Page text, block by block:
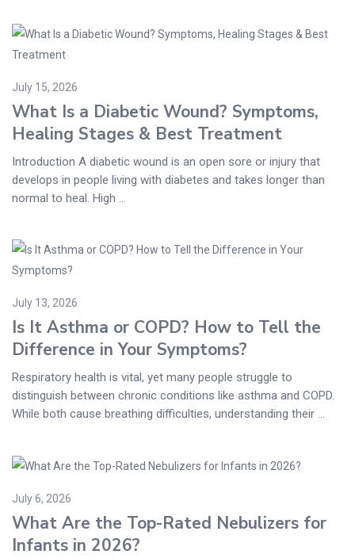
July 15, 2026
What Is a Diabetic Wound? Symptoms,
Healing Stages & Best Treatment
Introduction A diabetic wound is an open sore or injury that
develops in people living with diabetes and takes longer than
normal to heal. High ...
July 13, 2026
Is It Asthma or COPD? How to Tell the
Difference in Your Symptoms?
Respiratory health is vital, yet many people struggle to
distinguish between chronic conditions like asthma and COPD.
While both cause breathing difficulties, understanding their ...
July 6, 2026
What Are the Top-Rated Nebulizers for
Infants in 2026?